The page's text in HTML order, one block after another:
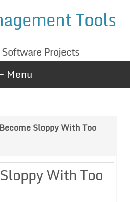
Tools
Projects
Menu
Sloppy With Too
With Too